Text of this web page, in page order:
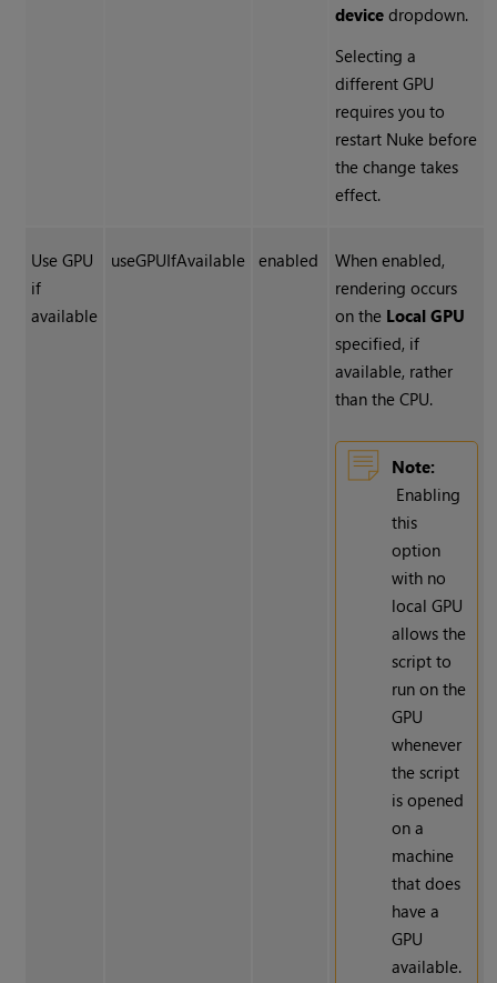
device dropdown.
Selecting a
different GPU
requires you to
restart Nuke before
the change takes
effect.
Use GPU
if
available
useGPUIfAvailable enabled
When enabled,
rendering occurs
on the Local GPU
specified, if
available, rather
than the CPU.
Note:
Enabling
this
option
with no
local GPU
allows the
script to
run on the
GPU
whenever
the script
is opened
on a
machine
that does
have a
GPU
available.